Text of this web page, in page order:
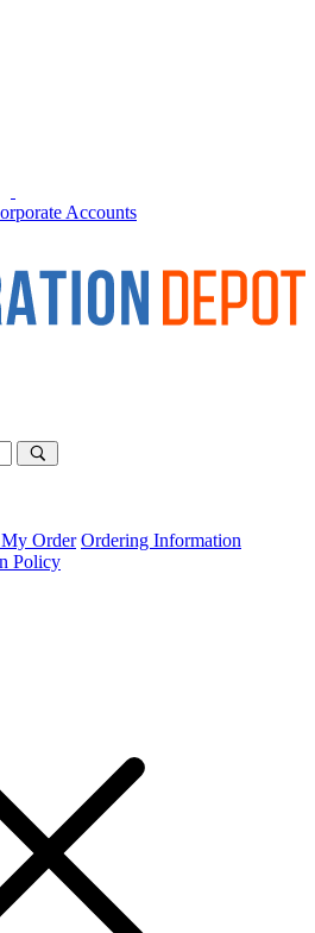
Accounts
Order Ordering Information
Policy